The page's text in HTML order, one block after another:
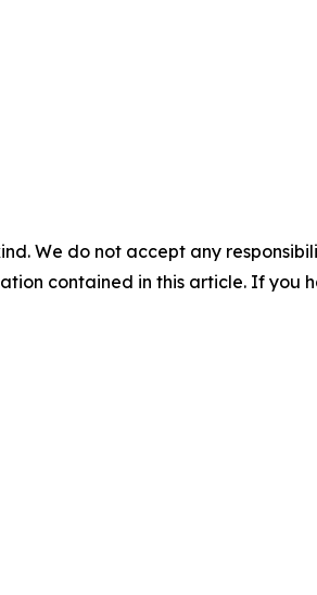
We do not accept any
contained in this article. If you